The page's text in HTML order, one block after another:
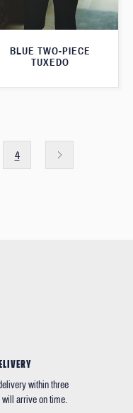
BLUE TWO-PIECE
TUXEDO
4
within three
arrive on time.